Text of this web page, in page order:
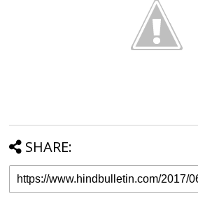
SHARE: